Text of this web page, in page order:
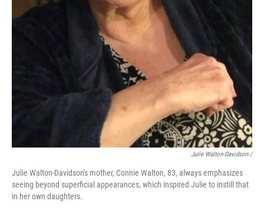
Julie Walton-Davidson /
Julie Walton-Davidson's mother, Connie Walton, 83, always emphasizes
seeing beyond superficial appearances, which inspired Julie to instill that
in her own daughters.